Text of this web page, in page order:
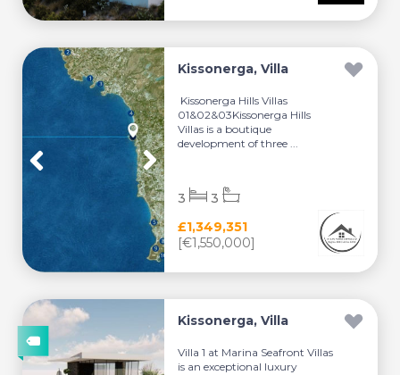
Kissonerga, Villa
Kissonerga Hills Villas
01&02&03Kissonerga Hills
Villas is a boutique
development of three ...
£1,349,351
[€1,550,000]
3 3
Kissonerga, Villa
Villa 1 at Marina Seafront Villas
is an exceptional luxury